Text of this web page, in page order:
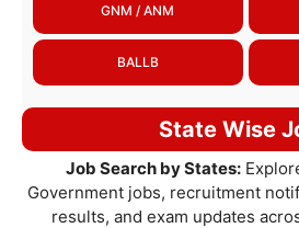
GNM / ANM
BALLB
State Wise
Job Search by States:
Government jobs, recruitment
results, and exam updates